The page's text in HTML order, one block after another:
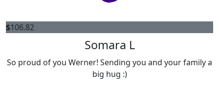
$106.82
Somara L
So proud of you Werner! Sending you and your family a
big hug :)